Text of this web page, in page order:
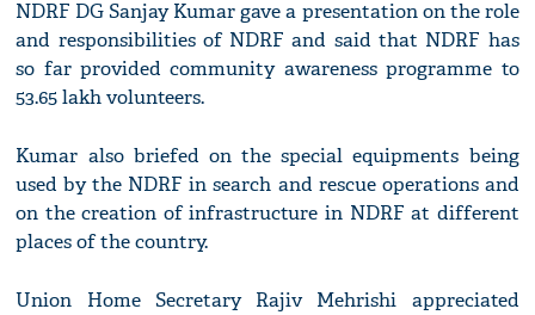
NDRF DG Sanjay Kumar gave a presentation on the role
and responsibilities of NDRF and said that NDRF has
so far provided community awareness programme to
53.65 lakh volunteers.
Kumar also briefed on the special equipments being
used by the NDRF in search and rescue operations and
on the creation of infrastructure in NDRF at different
places of the country.
Union Home Secretary Rajiv Mehrishi appreciated